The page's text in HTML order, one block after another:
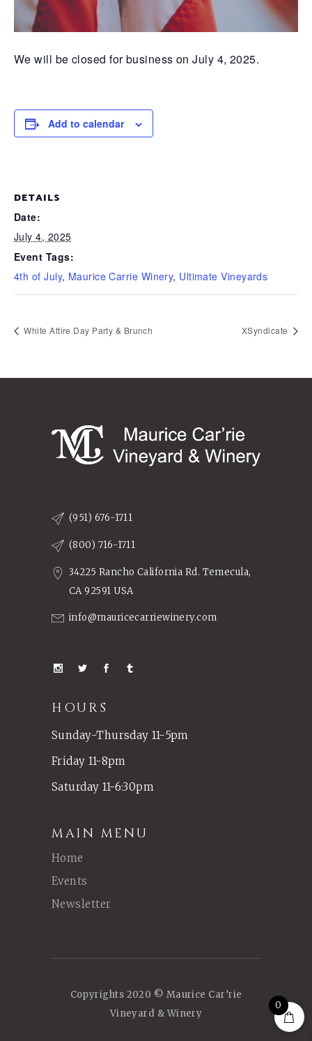
We will be closed for business on July 4, 2025.
Add to calendar
DETAILS
Date:
July 4, 2025
Event Tags:
4th of July, Maurice Carrie Winery, Ultimate Vineyards
White Attire Day Party & Brunch XSyndicate
(951) 676-1711
(800) 716-1711
34225 Rancho California Rd. Temecula,
CA 92591 USA
info@mauricecarriewinery.com
HOURS
Sunday-Thursday 11-5pm
Friday 11-8pm
Saturday 11-6:30pm
MAIN MENU
Home
Events
Newsletter
Copyrights 2020 © Maurice Car’rie
Vineyard & Winery
0